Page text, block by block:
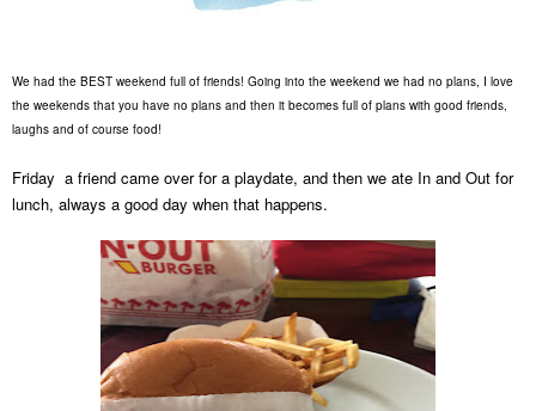
We had the BEST weekend full of friends! Going into the weekend we had no plans, I love
the weekends that you have no plans and then it becomes full of plans with good friends,
laughs and of course food!
Friday a friend came over for a playdate, and then we ate In and Out for
lunch, always a good day when that happens.